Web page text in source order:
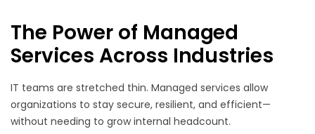
The Power of Managed
Services Across Industries
IT teams are stretched thin. Managed services allow
organizations to stay secure, resilient, and efficient—
without needing to grow internal headcount.